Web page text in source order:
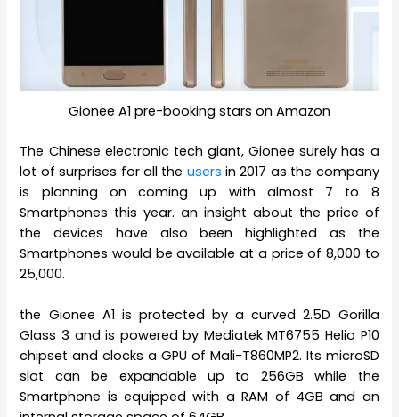
Gionee A1 pre-booking stars on Amazon
The Chinese electronic tech giant, Gionee surely has a
lot of surprises for all the users in 2017 as the company
is planning on coming up with almost 7 to 8
Smartphones this year. an insight about the price of
the devices have also been highlighted as the
Smartphones would be available at a price of 8,000 to
25,000.
the Gionee A1 is protected by a curved 2.5D Gorilla
Glass 3 and is powered by Mediatek MT6755 Helio P10
chipset and clocks a GPU of Mali-T860MP2. Its microSD
slot can be expandable up to 256GB while the
Smartphone is equipped with a RAM of 4GB and an